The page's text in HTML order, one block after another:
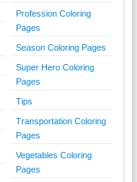
Profession Coloring
Pages
Season Coloring Pages
Super Hero Coloring
Pages
Tips
Transportation Coloring
Pages
Vegetables Coloring
Pages